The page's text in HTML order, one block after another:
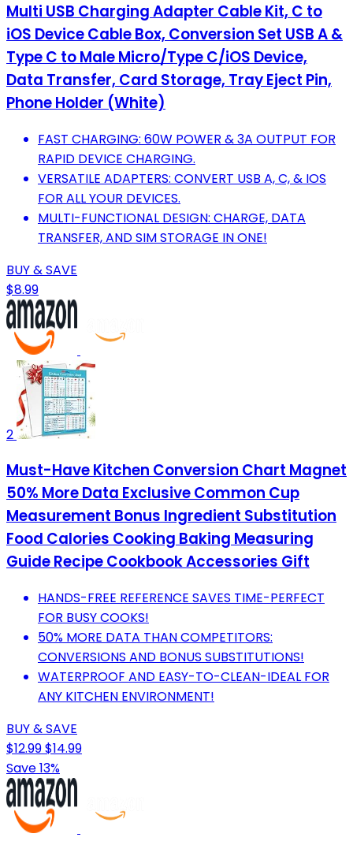
Multi USB Charging Adapter Cable Kit, C to
iOS Device Cable Box, Conversion Set USB A &
Type C to Male Micro/Type C/iOS Device,
Data Transfer, Card Storage, Tray Eject Pin,
Phone Holder (White)
FAST CHARGING: 60W POWER & 3A OUTPUT FOR
RAPID DEVICE CHARGING.
VERSATILE ADAPTERS: CONVERT USB A, C, & IOS
FOR ALL YOUR DEVICES.
MULTI-FUNCTIONAL DESIGN: CHARGE, DATA
TRANSFER, AND SIM STORAGE IN ONE!
BUY & SAVE
$8.99
2
Must-Have Kitchen Conversion Chart Magnet
50% More Data Exclusive Common Cup
Measurement Bonus Ingredient Substitution
Food Calories Cooking Baking Measuring
Guide Recipe Cookbook Accessories Gift
HANDS-FREE REFERENCE SAVES TIME-PERFECT
FOR BUSY COOKS!
50% MORE DATA THAN COMPETITORS:
CONVERSIONS AND BONUS SUBSTITUTIONS!
WATERPROOF AND EASY-TO-CLEAN-IDEAL FOR
ANY KITCHEN ENVIRONMENT!
BUY & SAVE
$12.99$14.99
Save 13%